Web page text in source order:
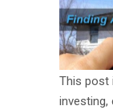
This post
investing,